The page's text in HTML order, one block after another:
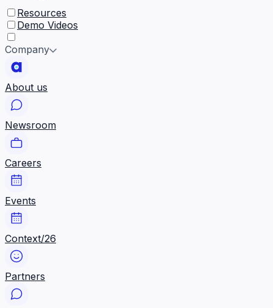
Resources
Demo Videos
Company
About us
Newsroom
Careers
Events
Context/26
Partners